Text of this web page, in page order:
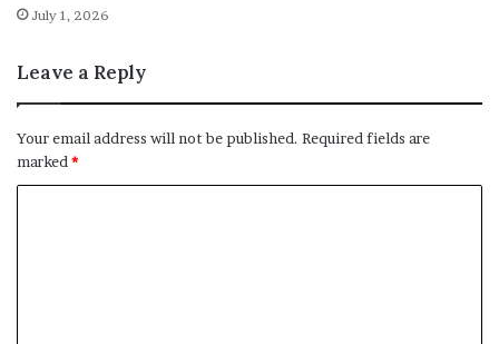
July 1, 2026
Leave a Reply
Your email address will not be published. Required fields are
marked*